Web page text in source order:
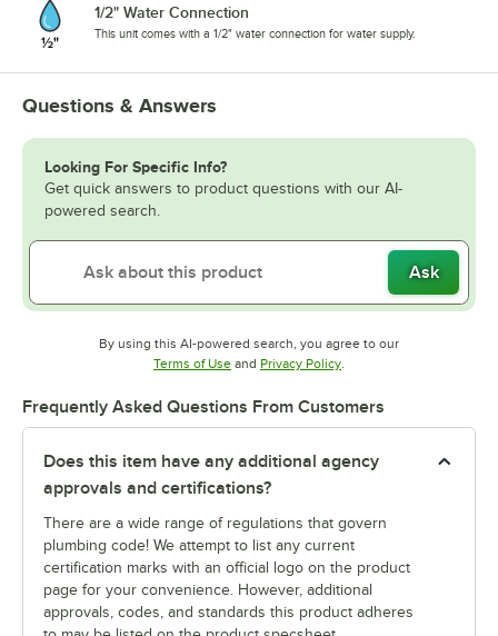
1/2" Water Connection
This unit comes with a 1/2" water connection for water supply.
Questions & Answers
Looking For Specific Info?
Get quick answers to product questions with our AI-
powered search.
Ask
By using this AI-powered search, you agree to our
Terms of UseOpens in new tab
and Privacy PolicyOpens in new tab
.
Frequently Asked Questions From Customers
Does this item have any additional agency
approvals and certifications?
There are a wide range of regulations that govern
plumbing code! We attempt to list any current
certification marks with an official logo on the product
page for your convenience. However, additional
approvals, codes, and standards this product adheres